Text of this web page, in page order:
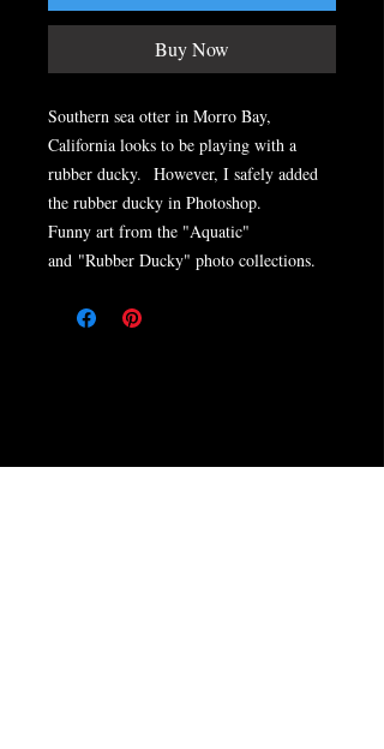
Buy Now
Southern sea otter in Morro Bay,
California looks to be playing with a
rubber ducky. However, I safely added
the rubber ducky in Photoshop.
Funny art from the "Aquatic"
and "Rubber Ducky" photo collections.